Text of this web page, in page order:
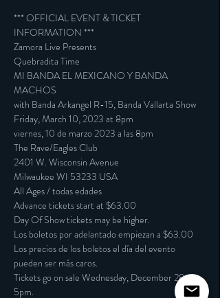
*** OFFICIAL EVENT & TICKET
INFORMATION ***
Zamora Live Presents
Quebradita Time
MI BANDA EL MEXICANO Y BANDA
MACHOS
with Banda Arkangel R-15, Banda Vallarta Show
Friday, March 10, 2023 at 8pm
viernes, 10 de marzo 2023 a las 8pm
The Rave/Eagles Club
2401 W. Wisconsin Avenue
Milwaukee WI 53233 USA
All Ages / todas edades
Advance tickets start at $63.00
Day Of Show tickets may be higher.
Los boletos por adelantado empiezan a $63.00
Los precios de los boletos el día del evento
pueden ser más caros.
Tickets go on sale Wednesday, December 28 at